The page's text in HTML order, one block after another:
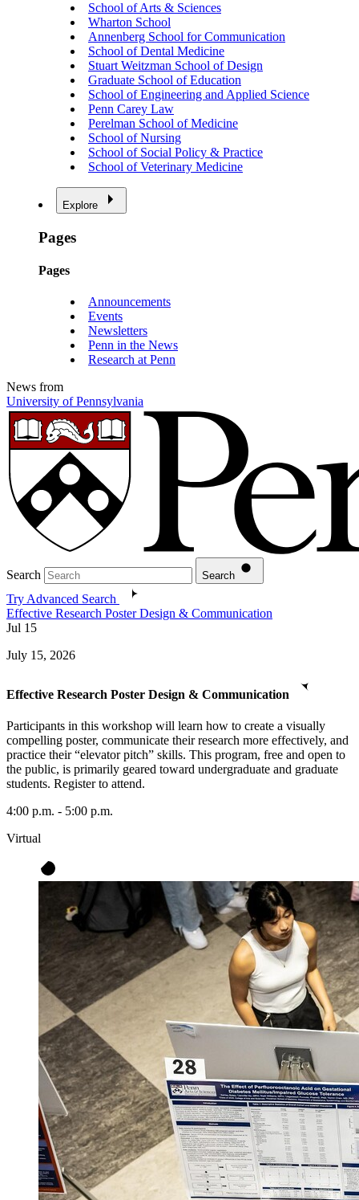
School of Arts & Sciences
Wharton School
Annenberg School for Communication
School of Dental Medicine
Stuart Weitzman School of Design
Graduate School of Education
School of Engineering and Applied Science
Penn Carey Law
Perelman School of Medicine
School of Nursing
School of Social Policy & Practice
School of Veterinary Medicine
Explore
Pages
Pages
Announcements
Events
Newsletters
Penn in the News
Research at Penn
News from
University of Pennsylvania
Search Search
Try Advanced Search
Effective Research Poster Design & Communication
Jul 15
July 15, 2026
Effective Research Poster Design & Communication
Participants in this workshop will learn how to create a visually
compelling poster, communicate their research more effectively, and
practice their “elevator pitch” skills. This program, free and open to
the public, is primarily geared toward undergraduate and graduate
students. Register to attend.
4:00 p.m. - 5:00 p.m.
Virtual